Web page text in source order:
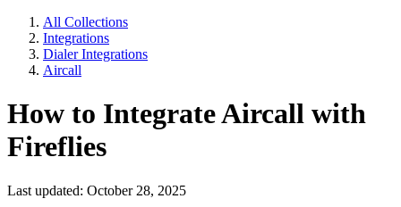
All Collections
Integrations
Dialer Integrations
Aircall
How to Integrate Aircall with
Fireflies
Last updated: October 28, 2025